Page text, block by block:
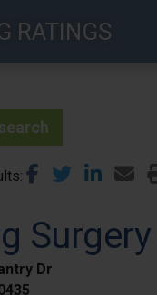
RATINGS
Dr